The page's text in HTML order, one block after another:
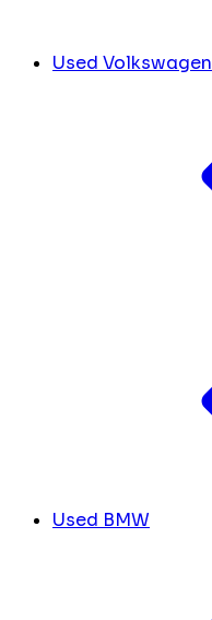
Used Volkswagen
Used BMW